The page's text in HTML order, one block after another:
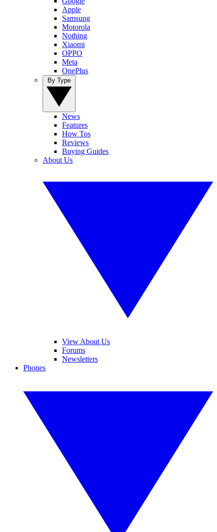
Apple
Samsung
Motorola
Nothing
Xiaomi
OPPO
Meta
OnePlus
News
Features
How Tos
Reviews
Buying Guides
About Us
View About Us
Forums
Newsletters
Phones